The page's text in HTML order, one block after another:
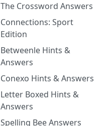
The Crossword Answers
Connections: Sport
Edition
Betweenle Hints &
Answers
Conexo Hints & Answers
Letter Boxed Hints &
Answers
Spelling Bee Answers